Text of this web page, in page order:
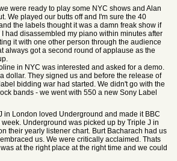
were ready to play some NYC shows and Alan
We played our butts off and I'm sure the 40
the labels thought it was a damn freak show if
had disassembled my piano within minutes after
it with one other person through the audience
always got a second round of applause as the
in NYC was interested and asked for a demo.
dollar. They signed us and before the release of
bidding war had started. We didn't go with the
bands - we went with 550 a new Sony Label
in London loved Underground and made it BBC
Underground was picked up by Triple J in
their yearly listener chart. Burt Bacharach had us
us. We were critically acclaimed. Thats
at the right place at the right time and we could